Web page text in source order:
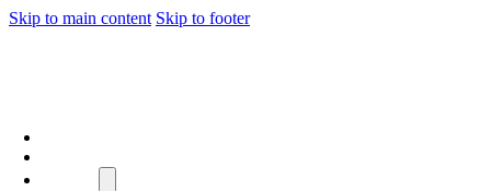
Skip to main content Skip to footer